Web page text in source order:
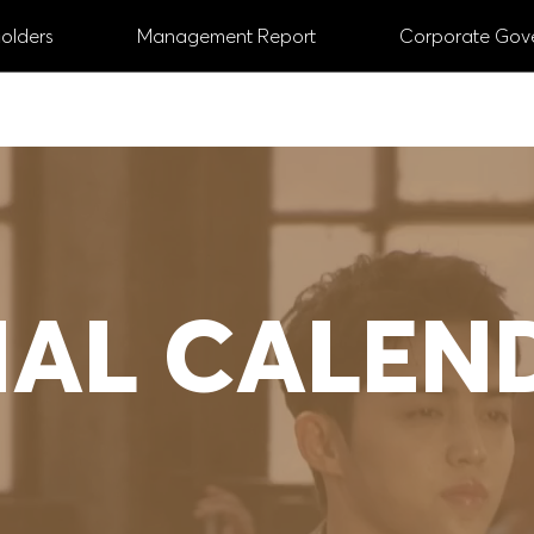
2024
Managing and Supervisory Board # Digital
# Share
Management Report Corporate